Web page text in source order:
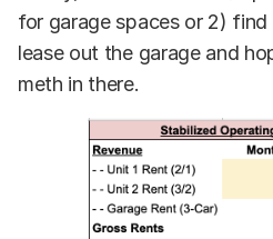
for garage spaces or 2)
lease out the garage and
meth in there.